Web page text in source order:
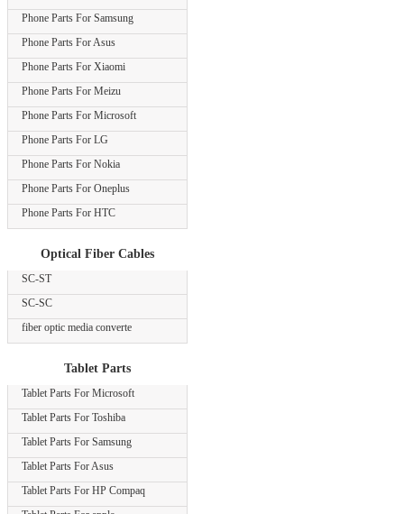
Phone Parts For Samsung
Phone Parts For Asus
Phone Parts For Xiaomi
Phone Parts For Meizu
Phone Parts For Microsoft
Phone Parts For LG
Phone Parts For Nokia
Phone Parts For Oneplus
Phone Parts For HTC
Optical Fiber Cables
SC-ST
SC-SC
fiber optic media converte
Tablet Parts
Tablet Parts For Microsoft
Tablet Parts For Toshiba
Tablet Parts For Samsung
Tablet Parts For Asus
Tablet Parts For HP Compaq